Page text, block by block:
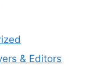
& Editors